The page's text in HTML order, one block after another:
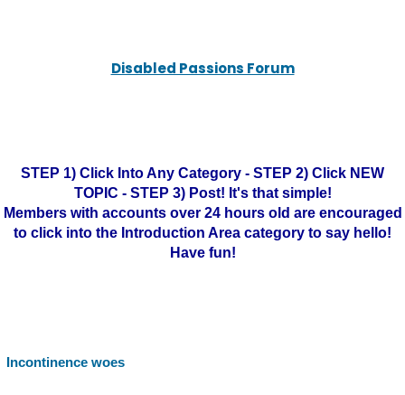
Disabled Passions Forum
STEP 1) Click Into Any Category - STEP 2) Click NEW
TOPIC - STEP 3) Post! It's that simple!
Members with accounts over 24 hours old are encouraged
to click into the Introduction Area category to say hello!
Have fun!
Incontinence woes